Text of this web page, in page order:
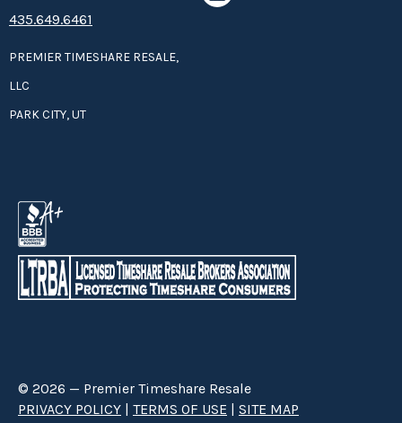
435.649.6461
PREMIER TIMESHARE RESALE,
LLC
PARK CITY, UT
© 2026 — Premier Timeshare Resale
PRIVACY POLICY | TERMS OF USE | SITE MAP